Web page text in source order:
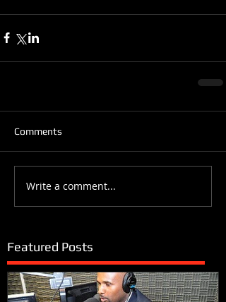
Comments
Write a comment...
Featured Posts